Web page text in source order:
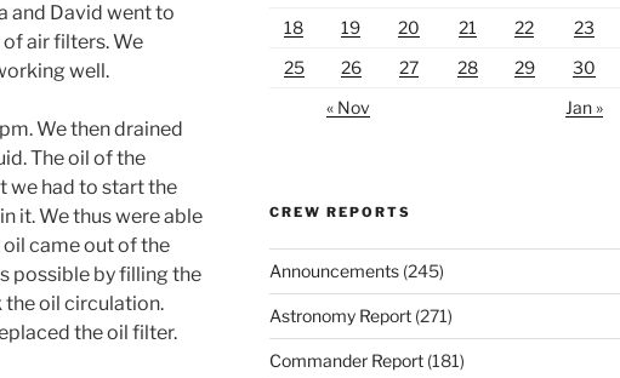
and David went to
air filters. We
well.
We then drained
The oil of the
we had to start the
it. We thus were able
came out of the
possible by filling the
the oil circulation.
the oil filter.
18
19 20 21 22 23
25
26 27 28 29 30
« Nov
Jan »
CREW REPORTS
Announcements(245)
Astronomy Report(271)
Commander Report(181)